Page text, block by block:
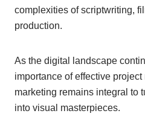
complexities of scriptwriting,
production.
As the digital landscape
importance of effective
marketing remains integral to
into visual masterpieces.